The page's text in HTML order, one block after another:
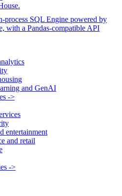
process SQL Engine powered by
with a Pandas-compatible API
and GenAI
->
entertainment
and retail
->